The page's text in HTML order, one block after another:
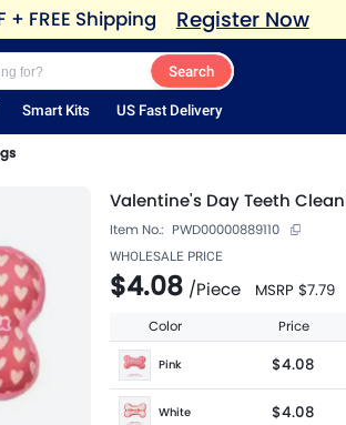
+ FREE Shipping Register Now
Search
Smart Kits US Fast Delivery
Valentine's Day Teeth
Item No.: PWD00000889110
WHOLESALE PRICE
$4.08 /Piece MSRP $7.79
Color Price
Pink $4.08
White $4.08